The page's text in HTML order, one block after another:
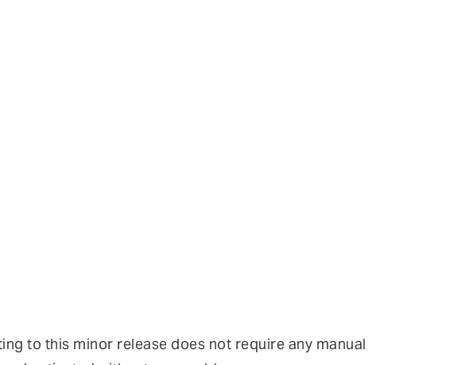
to this minor release does not require any manual